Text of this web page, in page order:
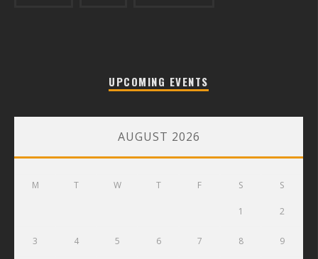
UPCOMING EVENTS
AUGUST 2026
M T W T F S S
1 2
3 4 5 6 7 8 9